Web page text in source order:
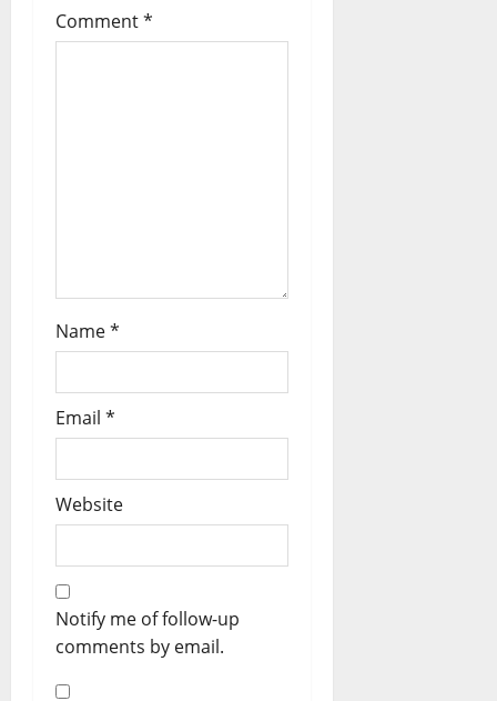
Comment*
Name*
Email *
Website
Notify me of follow-up
comments by email.